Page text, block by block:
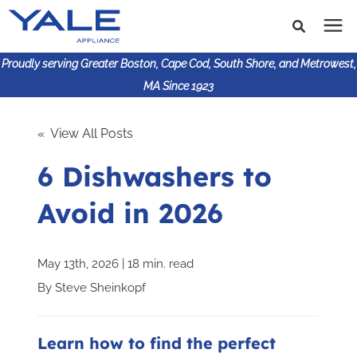
Proudly serving Greater Boston, Cape Cod, South Shore, and Metrowest,
MA Since 1923
resources
Enter your search below and hit enter or click the search
icon.
Financing
Learning Center
About Us
« View All Posts
6 Dishwashers to
Avoid in 2026
May 13th, 2026 | 18 min. read
By Steve Sheinkopf
Learn how to find the perfect